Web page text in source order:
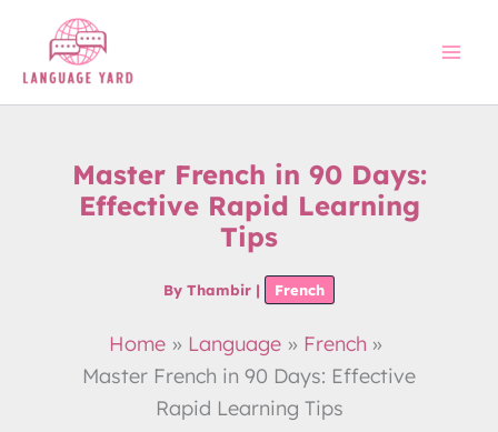
content
Master French in 90 Days:
Effective Rapid Learning
Tips
By Thambir | French
Home Language
French
Master French in 90 Days: Effective
Rapid Learning Tips